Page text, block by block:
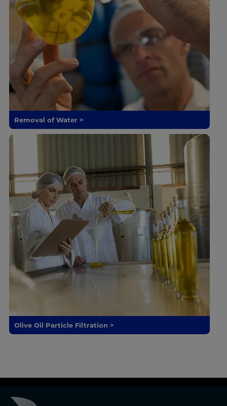
Removal of Water >
Olive Oil Particle Filtration >